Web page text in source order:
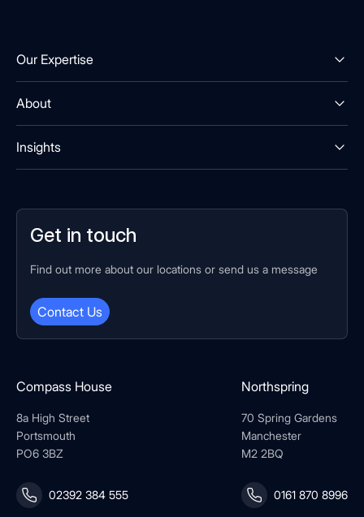
Our Expertise
About
Insights
Get in touch
Find out more about our locations or send us a message
Contact Us
Compass House
8a High Street
Portsmouth
PO6 3BZ
02392 384 555
Northspring
70 Spring Gardens
Manchester
M2 2BQ
0161 870 8996